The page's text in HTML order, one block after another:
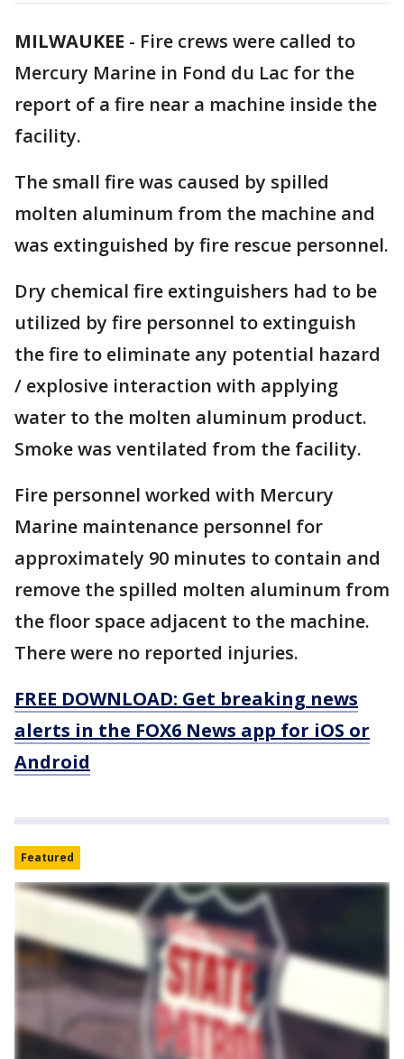
MILWAUKEE - Fire crews were called to
Mercury Marine in Fond du Lac for the
report of a fire near a machine inside the
facility.
The small fire was caused by spilled
molten aluminum from the machine and
was extinguished by fire rescue personnel.
Dry chemical fire extinguishers had to be
utilized by fire personnel to extinguish
the fire to eliminate any potential hazard
/ explosive interaction with applying
water to the molten aluminum product.
Smoke was ventilated from the facility.
Fire personnel worked with Mercury
Marine maintenance personnel for
approximately 90 minutes to contain and
remove the spilled molten aluminum from
the floor space adjacent to the machine.
There were no reported injuries.
FREE DOWNLOAD: Get breaking news
alerts in the FOX6 News app for iOS or
Android
Featured